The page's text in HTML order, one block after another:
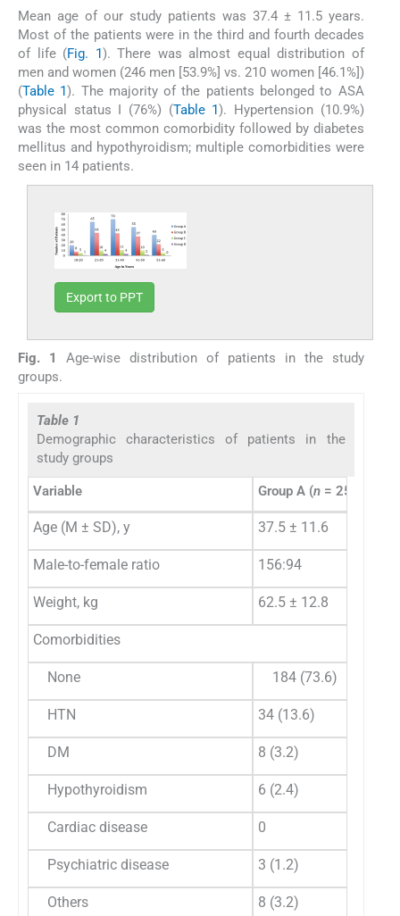
Mean age of our study patients was 37.4 ± 11.5 years.
Most of the patients were in the third and fourth decades
of life (Fig. 1). There was almost equal distribution of
men and women (246 men [53.9%] vs. 210 women [46.1%])
(Table 1). The majority of the patients belonged to ASA
physical status I (76%) (Table 1). Hypertension (10.9%)
was the most common comorbidity followed by diabetes
mellitus and hypothyroidism; multiple comorbidities were
seen in 14 patients.
Export to PPT
Fig. 1
Age-wise distribution of patients in the study
groups.
Table 1
Demographic characteristics of patients in the
study groups
Variable Group A (n = 250)
Age (M ± SD), y 37.5 ± 11.6
Male-to-female ratio 156:94
Weight, kg 62.5 ± 12.8
Comorbidities
None 184 (73.6)
HTN 34 (13.6)
DM 8 (3.2)
Hypothyroidism 6 (2.4)
Cardiac disease 0
Psychiatric disease 3 (1.2)
Others 8 (3.2)